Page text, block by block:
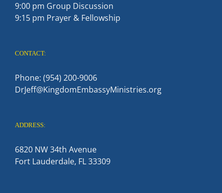
9:00 pm Group Discussion
9:15 pm Prayer & Fellowship
CONTACT:
Phone: (954) 200-9006
DrJeff@KingdomEmbassyMinistries.org
ADDRESS:
6820 NW 34th Avenue
Fort Lauderdale, FL 33309